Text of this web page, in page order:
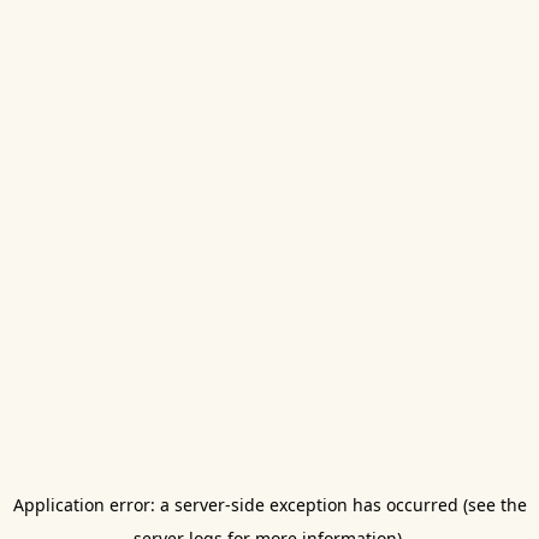
Application error: a server-side exception has occurred (see the